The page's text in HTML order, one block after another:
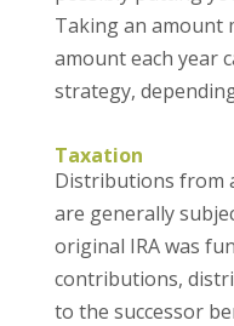
Taking an amount
amount each year
strategy,
Taxation
Distributions from
are generally
original IRA was
contributions,
to the successor